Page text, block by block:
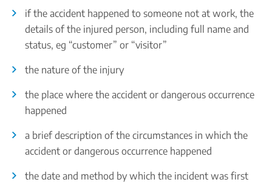
if the accident happened to someone not at work, the
details of the injured person, including full name and
status, eg “customer” or “visitor”
the nature of the injury
the place where the accident or dangerous occurrence
happened
a brief description of the circumstances in which the
accident or dangerous occurrence happened
the date and method by which the incident was first